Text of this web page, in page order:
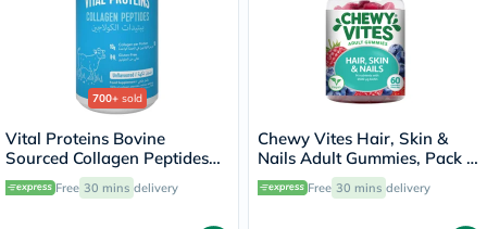
700+ sold
Vital Proteins Bovine
Sourced Collagen Peptides
Powder - 284g
Free 30 mins delivery
Chewy Vites Hair, Skin &
Nails Adult Gummies, Pack of
60's
Free 30 mins delivery